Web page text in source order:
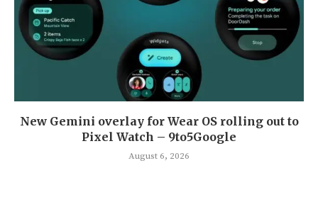
New Gemini overlay for Wear OS rolling out to
Pixel Watch – 9to5Google
August 6, 2026